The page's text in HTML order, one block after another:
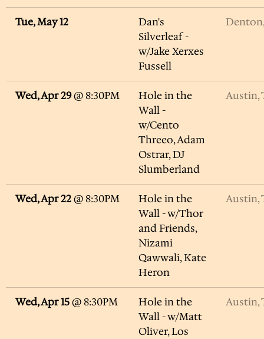
Tue, May 12
Dan's
Silverleaf -
w/Jake Xerxes
Fussell
Wed, Apr 29@ 8:30PM
Hole in the
Wall -
w/Cento
Threeo, Adam
Ostrar, DJ
Slumberland
Austin,
Wed, Apr 22@ 8:30PM
Hole in the
Wall - w/Thor
and Friends,
Nizami
Qawwali, Kate
Heron
Austin,
Wed, Apr 15@ 8:30PM
Hole in the
Wall - w/Matt
Oliver, Los
Austin,